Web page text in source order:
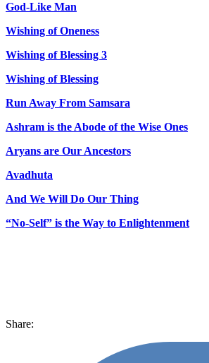
God-Like Man
Wishing of Oneness
Wishing of Blessing 3
Wishing of Blessing
Run Away From Samsara
Ashram is the Abode of the Wise Ones
Aryans are Our Ancestors
Avadhuta
And We Will Do Our Thing
“No-Self” is the Way to Enlightenment
Share: